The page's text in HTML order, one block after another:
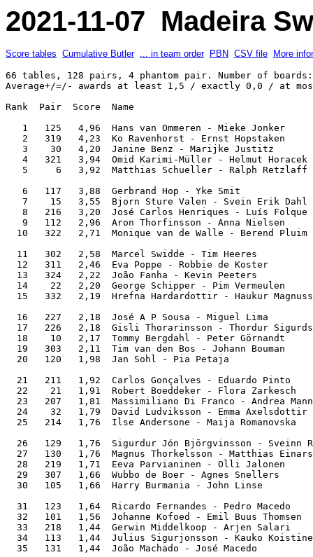
2021-11-07 Madeira
Score tables Cumulative Butler ... in team order PBN CSV file More
66 tables, 128 pairs, 4 phantom pair. Number of boards: 8. IMPs across the field. 
Average+/=/- awards at least 1,5 / exactly 0,0 / at most -1,5 IMP(s) per comparison.

Rank  Pair  Score  Name                                               Team               

   1   125   4,96  Hans van Ommeren - Mieke Jonker                    Happy              
   2   319   4,23  Ko Ravenhorst - Ernst Hopstaken                    Still Going Stronks
   3    30   4,20  Janine Benz - Marijke Justitz                      Justitz            
   4   321   3,94  Omid Karimi-Müller - Helmut Horacek                Flora & Friends    
   5     6   3,92  Matthias Schueller - Ralph Retzlaff                The Maltese Falcons

   6   117   3,88  Gerbrand Hop - Yke Smit                            SweNeth            
   7    15   3,55  Bjorn Sture Valen - Svein Erik Dahl                Dr.Åmots Team      
   8   216   3,20  José Carlos Henriques - Luís Folque                Porto              
   9   112   2,96  Aron Thorfinsson - Anna Nielsen                    US on ICE          
  10   322   2,71  Monique van de Walle - Berend Pluim                Bricas 1           

  11   302   2,58  Marcel Swidde - Tim Heeres                         Alcobaça '22       
  12   311   2,46  Eva Poppe - Robbie de Koster                       Hatseflats         
  13   324   2,22  João Fanha - Kevin Peeters                         Indigenas          
  14    22   2,20  George Schipper - Pim Vermeulen                    Bricas 1           
  15   332   2,19  Hrefna Hardardottir - Haukur Magnusson             Head               

  16   227   2,18  José A P Sousa - Miguel Lima                       Caveiras           
  17   226   2,18  Gisli Thorarinsson - Thordur Sigurdsson            Capelin            
  18    10   2,17  Tommy Bergdahl - Peter Görnandt                    TopClub            
  19   303   2,11  Tim van den Bos - Johann Bouman                    Bowmen             
  20   120   1,98  Jan Sohl - Pia Petaja                              Utter              

  21   211   1,92  Carlos Gonçalves - Eduardo Pinto                   Cidade Invicta     
  22    21   1,91  Robert Boeddeker - Flora Zarkesch                  Flora & Friends    
  23   207   1,81  Massimiliano Di Franco - Andrea Manno              Cole               
  24    32   1,79  David Ludviksson - Emma Axelsdottir                Head               
  25   214   1,76  Ilse Andersone - Maija Romanovska                  Rigainvites        

  26   129   1,76  Sigurdur Jón Björgvinsson - Sveinn Ragnarsson      Atlantic           
  27   130   1,76  Magnus Thorkelsson - Matthias Einarsson            Akkur              
  28   219   1,71  Eeva Parvianinen - Olli Jalonen                    Hole in One        
  29   307   1,66  Wubbo de Boer - Agnes Snellers                     BCO                
  30   105   1,66  Harry Burmania - John Linse                        BBBL               

  31   123   1,64  Ricardo Fernandes - Pedro Macedo                   Madeira Team       
  32   101   1,56  Johanne Kofoed - Emil Buus Thomsen                 Nescafe Gold       
  33   218   1,44  Gerwin Middelkoop - Arjen Salari                   Repeat Bet         
  34   113   1,44  Julius Sigurjonsson - Kauko Koistinen              Iceking            
  35   131   1,44  João Machado - José Macedo                         C Naval S Vicente  

  36   223   1,27  Filipe Gonçalves - Alexandre Rodrigues             Madeira Team       
  37   314   1,23  Sibrand van Oosten - Alexander Smirnov             Moving Forward     
  38   225   1,17  Marco Zomer - Frank van Gool                       Happy              
  39   224   1,11  Frederic Boldt - Jutta Bartley                     Double Jungle      
  40     2   1,02  Dennis Kruis - Marcel Winkel                       Alcobaça '22       

  41   310   0,88  Henrik Wegnelius - Bjorn Wenneberg                 TopClub            
  42    28   0,84  Heimo Adelsberger - Renate Adelsberger             Hero               
  43   318   0,76  Nis Rasmussen - Jesper Kragh                       Just Made          
  44   315   0,72  Egil Hansen - Svein-Harald Riisnas                 Dr.Åmots Team      
  45   201   0,71  Dennis Bilde - Matias Rohrberg                     Nescafe Gold       

  46   108   0,65  Ómar Olgeirsson - Gunnlaugur Saevarsson            Astro              
  47   106   0,58  Miguel Teixeira - Diego Brenner                    Nuno Matos         
  48   326   0,55  Peter Dekker - Mike Reuser                         Reus               
  49   213   0,52  Magnus Eidur Magnusson - Sveinn R Eiriksson        Iceking            
  50     8   0,50  Margaret Nygren - Martin Nygren                    T.B.A.             

  51     4   0,47  Adalsteinn Jörgensen - Svala K Palsdottir          Ice Jaks           
  52    20   0,40  Luís M Silva - Nuno Pereira                        Silpersnanev       
  53    17   0,37  Christian Lahrmann - Daniel Brandgaard             Plan B Bridge      
  54   229   0,29  Bernódus Kristinsson - Ómar Óskarsson              Atlantic           
  55   304   0,25  Karl Gretar Karlsson - Johann Aevarsson            Ice Jaks           

  56   209   0,24  Jonina Palsdottir - Sveinn Símonarson              Súperlagnir        
  57     3   0,22  Berend van den Bos - Paul van den Bos              Bowmen             
       109   0,22  Símon Sveinsson - Karl Bjornsson                   Súperlagnir        
  59   116   0,16  António Rocha Pinto - Artur Santos Silva           Porto              
  60   127   0,10  Ricardo Teixeira - Paulo Pinto                     Caveiras           

  61    31   0,10  Latifa Ouazanni - Didier Imbert                    DPS                
  62    12   0,06  Conny ten Cate - Jan ten Cate                      JANC               
  63   128   0,03  Svein Markussen - Roennaug Asla                    Tolle              
  64     5   0,02  Gitte Hecht-Johansen - Sonja Bech                  5 Club Party Band  
  65   205  -0,02  Alan Bailey - Jette Bailey                         BBBL               

  66   328  -0,03  Rosemarie Roderburg - Sybil Müller-Maubach         Hero               
  67   212  -0,06  Stefán Jónsson - Rosemary Shaw                     US on ICE          
  68   231  -0,10  Pedro Morgado - Eduardo Fernandes                  C Naval S Vicente  
  69   327  -0,10  Frederic Wilt - Espen Haugstad                     Loosers            
  70   316  -0,16  Patrick Goor - Petra Erne                          Petra